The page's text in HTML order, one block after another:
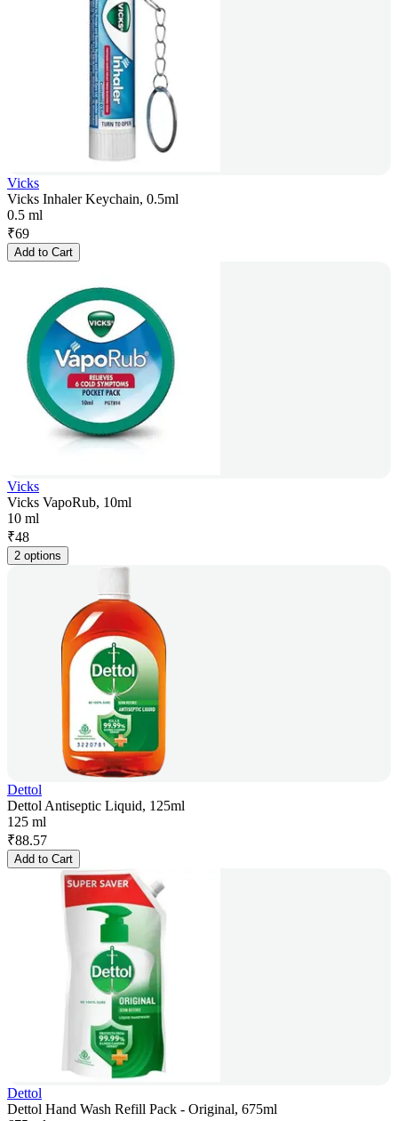
Vicks
Vicks Inhaler Keychain, 0.5ml
0.5 ml
₹69
Add to Cart
Vicks
Vicks VapoRub, 10ml
10 ml
₹48
2 options
Dettol
Dettol Antiseptic Liquid, 125ml
125 ml
₹88.57
Add to Cart
Dettol
Dettol Hand Wash Refill Pack - Original, 675ml